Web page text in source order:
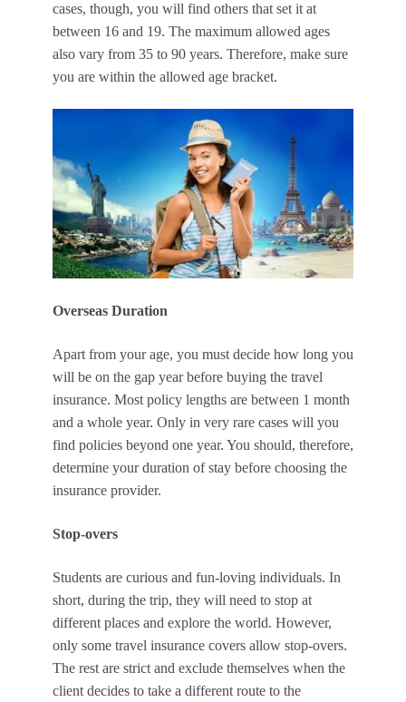
cases, though, you will find others that set it at
between 16 and 19. The maximum allowed ages
also vary from 35 to 90 years. Therefore, make sure
you are within the allowed age bracket.
Overseas Duration
Apart from your age, you must decide how long you
will be on the gap year before buying the travel
insurance. Most policy lengths are between 1 month
and a whole year. Only in very rare cases will you
find policies beyond one year. You should, therefore,
determine your duration of stay before choosing the
insurance provider.
Stop-overs
Students are curious and fun-loving individuals. In
short, during the trip, they will need to stop at
different places and explore the world. However,
only some travel insurance covers allow stop-overs.
The rest are strict and exclude themselves when the
client decides to take a different route to the